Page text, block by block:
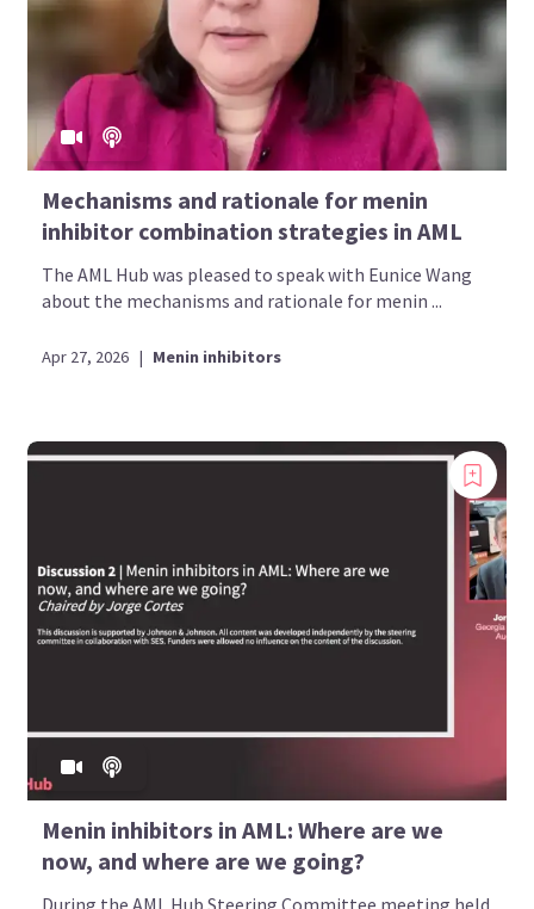
Mechanisms and rationale for menin
inhibitor combination strategies in AML
The AML Hub was pleased to speak with Eunice Wang
about the mechanisms and rationale for menin ...
Apr 27, 2026 | Menin inhibitors
Menin inhibitors in AML: Where are we
now, and where are we going?